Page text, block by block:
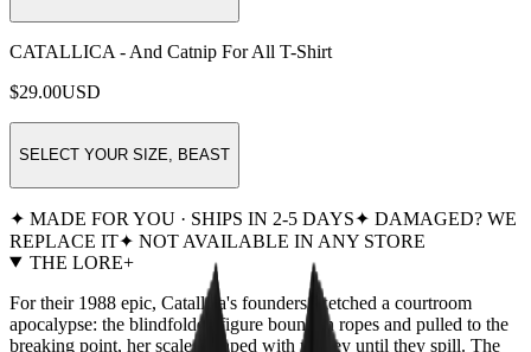
CATALLICA - And Catnip For All T-Shirt
$29.00USD
SELECT YOUR SIZE, BEAST
✦ MADE FOR YOU · SHIPS IN 2-5 DAYS✦ DAMAGED? WE
REPLACE IT✦ NOT AVAILABLE IN ANY STORE
THE LORE+
For their 1988 epic, Catallica's founders sketched a courtroom
apocalypse: the blindfolded figure bound in ropes and pulled to the
breaking point, her scales heaped with money until they spill. The